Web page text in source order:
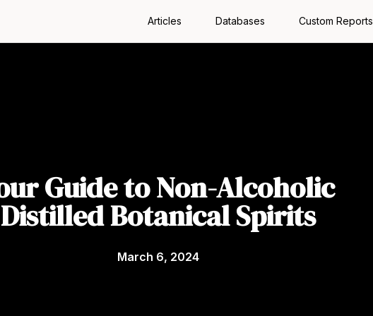
Articles Databases Custom Reports
Guide to Non-Alcoholic
Distilled Botanical Spirits
March 6, 2024